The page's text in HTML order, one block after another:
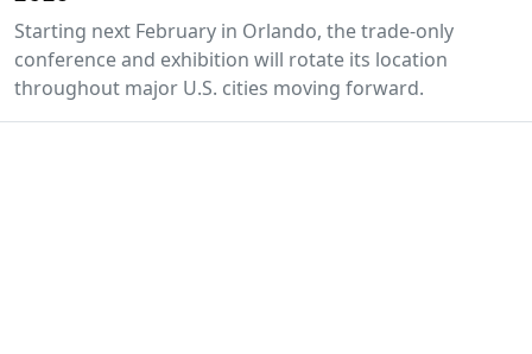
Starting next February in Orlando, the trade-only
conference and exhibition will rotate its location
throughout major U.S. cities moving forward.